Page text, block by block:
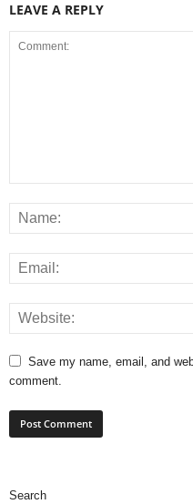
LEAVE A REPLY
Save my name, email, and
comment.
Search